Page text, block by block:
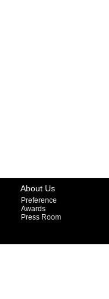
About Us
Preference
Awards
Press Room